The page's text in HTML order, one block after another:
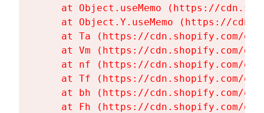
at Object.useMemo (https://
at Object.Y.useMemo (https://
at Ta (https://cdn.shopify.com/
at Vm (https://cdn.shopify.com/
at nf (https://cdn.shopify.com/
at Tf (https://cdn.shopify.com/
at bh (https://cdn.shopify.com/
at Fh (https://cdn.shopify.com/